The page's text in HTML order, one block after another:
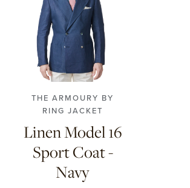
44 46 48
50
52
56
THE ARMOURY BY
RING JACKET
Linen Model 16
Sport Coat -
Navy